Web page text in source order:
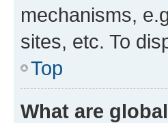
mechanisms,
sites, etc. To
Top
What are